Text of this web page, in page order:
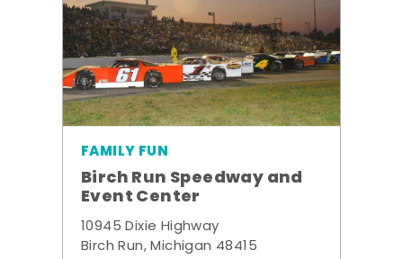
FAMILY FUN
Birch Run Speedway and
Event Center
10945 Dixie Highway
Birch Run, Michigan 48415